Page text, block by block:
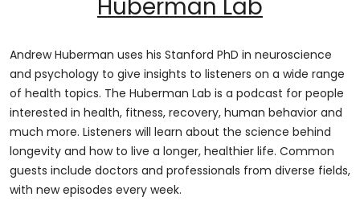
Huberman Lab
Andrew Huberman uses his Stanford PhD in neuroscience
and psychology to give insights to listeners on a wide range
of health topics. The Huberman Lab is a podcast for people
interested in health, fitness, recovery, human behavior and
much more. Listeners will learn about the science behind
longevity and how to live a longer, healthier life. Common
guests include doctors and professionals from diverse fields,
with new episodes every week.